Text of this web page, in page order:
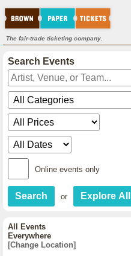
The fair-trade ticketing company.
Search Events
Online events only
or
All Events
Everywhere
[Change Location]